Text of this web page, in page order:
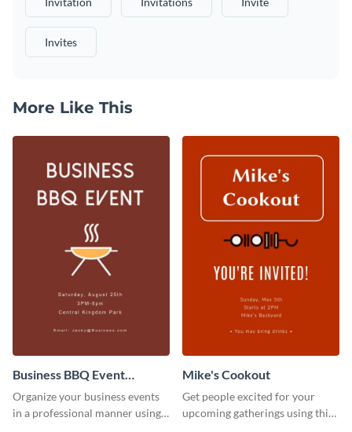
Invites
More Like This
Business BBQ Event
Invitation
Organize your business events
in a professional manner using
Mike's Cookout
Get people excited for your
upcoming gatherings using this